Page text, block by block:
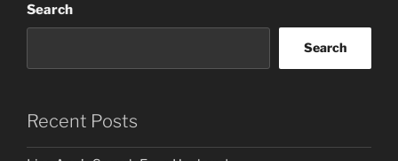
Search
Search
Recent Posts